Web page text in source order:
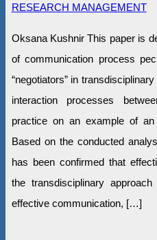
RESEARCH MANAGEMENT
Оksana Kushnir This paper is
of communication process
“negotiators” in
interaction processes
practice on an example of
Based on the conducted
has been confirmed that
the transdisciplinary
effective communication, […]